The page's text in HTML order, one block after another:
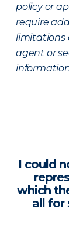
policy or
require
limitations
agent or
I could
which
all for